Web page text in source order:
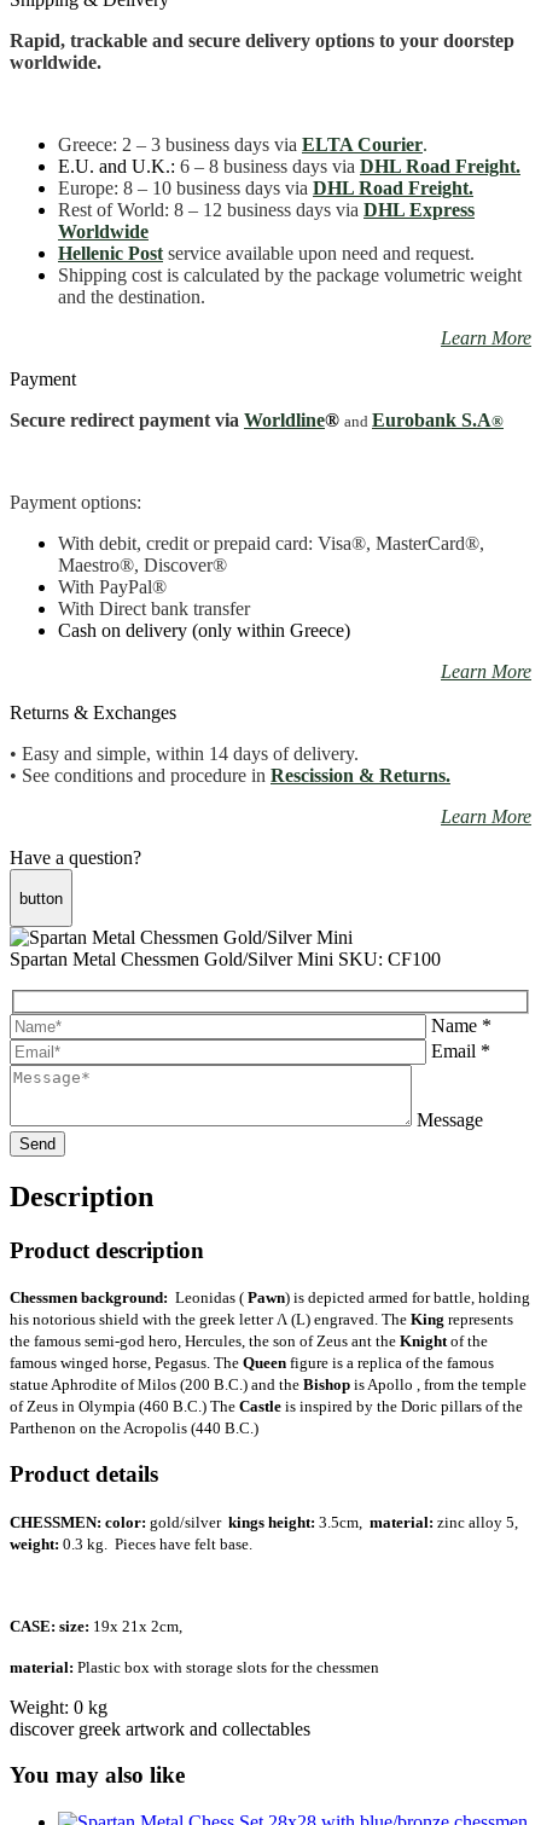
quantity
Rapid, trackable and secure delivery options to your doorstep
worldwide.
Greece: 2 – 3 business days via ELTA Courier.
E.U. and U.K.: 6 – 8 business days via DHL Road Freight.
Europe: 8 – 10 business days via DHL Road Freight.
Rest of World: 8 – 12 business days via DHL Express
Worldwide
Hellenic Postservice available upon need and request.
Shipping cost is calculated by the package volumetric weight
and the destination.
Learn More
Payment
Secure redirect payment via Worldline® and Eurobank S.A®
Payment options:
With debit, credit or prepaid card: Visa®, MasterCard®,
Maestro®, Discover®
With PayPal®
With Direct bank transfer
Cash on delivery (only within Greece)
Learn More
Returns & Exchanges
• Easy and simple, within 14 days of delivery.
• See conditions and procedure in Rescission & Returns.
Learn More
Have a question?
button
Spartan Metal Chessmen Gold/Silver Mini SKU: CF100
Name *
Email *
Message
Description
Product description
Chessmen background: Leonidas ( Pawn) is depicted armed for battle, holding
his notorious shield with the greek letter Λ (L) engraved. The King represents
the famous semi-god hero, Hercules, the son of Zeus ant the Knightof the
famous winged horse, Pegasus. The Queen figure is a replica of the famous
statue Aphrodite of Milos (200 B.C.) and the Bishop is Apollo , from the temple
of Zeus in Olympia (460 B.C.) The Castle is inspired by the Doric pillars of the
Parthenon on the Acropolis (440 B.C.)
Product details
CHESSMEN: color: gold/silver kings height: 3.5cm, material: zinc alloy 5,
weight: 0.3 kg. Pieces have felt base.
CASE: size: 19x 21x 2cm,
material: Plastic box with storage slots for the chessmen
Weight: 0 kg
discover greek artwork and collectables
You may also like